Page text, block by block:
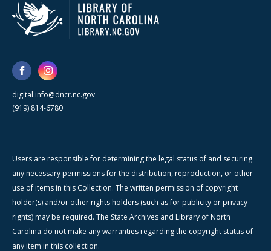
digital.info@dncr.nc.gov
(919) 814-6780
Users are responsible for determining the legal status of and securing
any necessary permissions for the distribution, reproduction, or other
use of items in this Collection. The written permission of copyright
holder(s) and/or other rights holders (such as for publicity or privacy
rights) may be required. The State Archives and Library of North
Carolina do not make any warranties regarding the copyright status of
any item in this collection.